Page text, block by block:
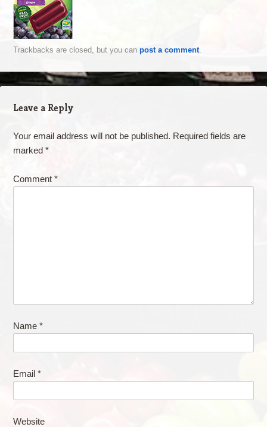
Trackbacks are closed, but you can post a comment.
Leave a Reply
Your email address will not be published. Required fields are
marked *
Comment *
Name *
Email *
Website